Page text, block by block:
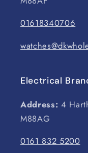
01618340706
Electrical
Address: 4
M88AG
0161 832 5200